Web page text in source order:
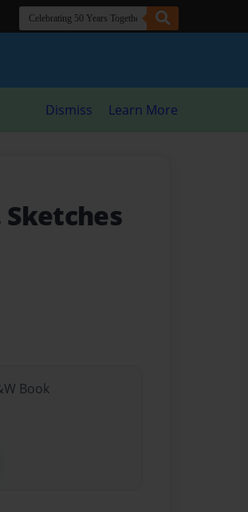
Dismiss Learn More
Sketches
Book